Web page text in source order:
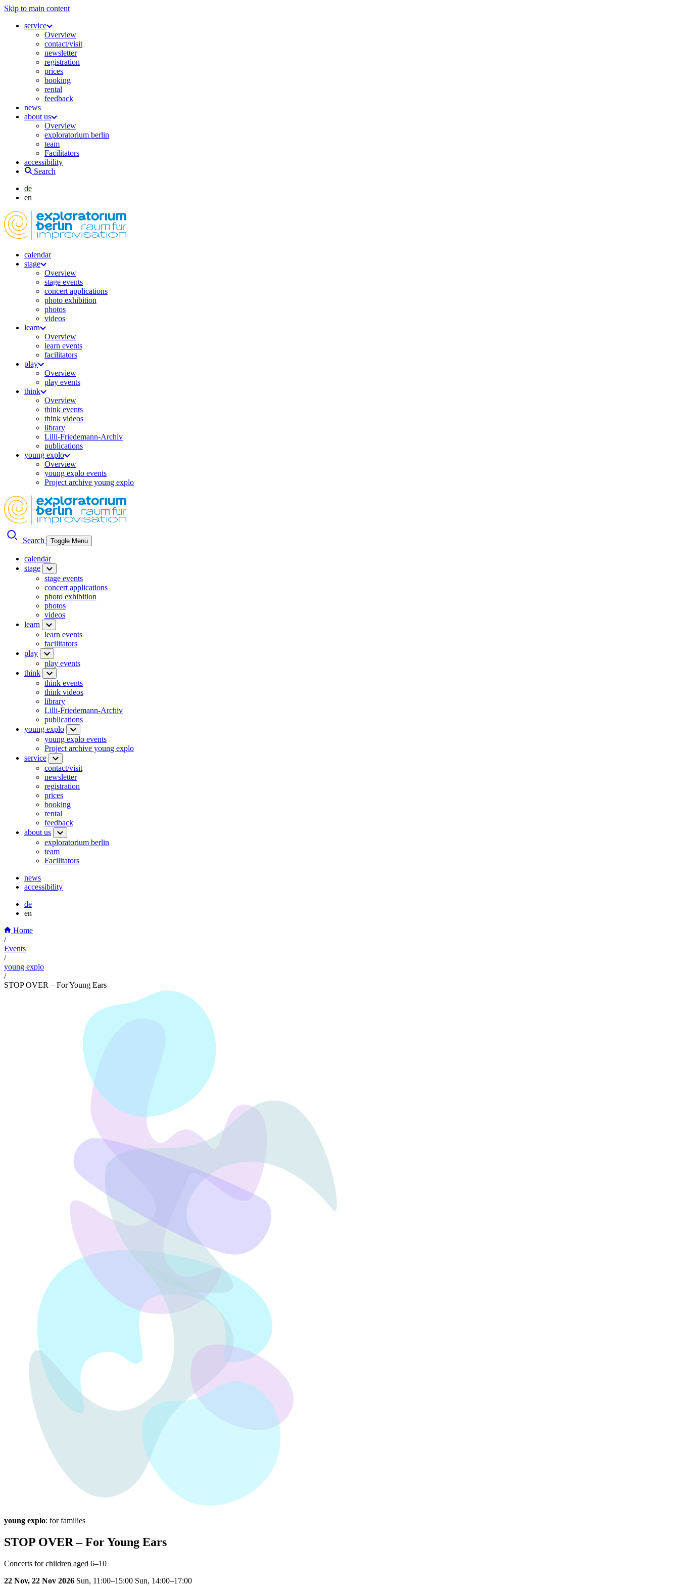
Skip to main content
service
Overview
contact/visit
newsletter
registration
prices
booking
rental
feedback
news
about us
Overview
exploratorium berlin
team
Facilitators
accessibility
Search
de
en
calendar
stage
Overview
stage events
concert applications
photo exhibition
photos
videos
learn
Overview
learn events
facilitators
play
Overview
play events
think
Overview
think events
think videos
library
Lilli-Friedemann-Archiv
publications
young explo
Overview
young explo events
Project archive young explo
Search Toggle Menu
calendar
stage
stage events
concert applications
photo exhibition
photos
videos
learn
learn events
facilitators
play
play events
think
think events
think videos
library
Lilli-Friedemann-Archiv
publications
young explo
young explo events
Project archive young explo
service
contact/visit
newsletter
registration
prices
booking
rental
feedback
about us
exploratorium berlin
team
Facilitators
news
accessibility
de
en
Home
/
Events
/
young explo
/
STOP OVER – For Young Ears
young explo: for families
STOP OVER – For Young Ears
Concerts for children aged 6–10
22 Nov, 22 Nov 2026 Sun, 11:00–15:00 Sun, 14:00–17:00